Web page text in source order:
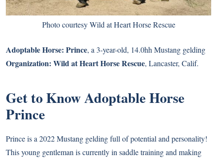
Photo courtesy Wild at Heart Horse Rescue
Adoptable Horse: Prince, a 3-year-old, 14.0hh Mustang gelding
Organization: Wild at Heart Horse Rescue, Lancaster, Calif.
Get to Know Adoptable Horse
Prince
Prince is a 2022 Mustang gelding full of potential and personality!
This young gentleman is currently in saddle training and making